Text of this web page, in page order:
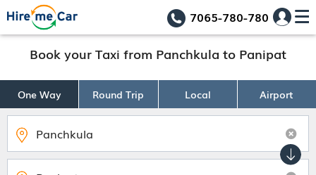
7065-780-780
Book your Taxi from Panchkula to Panipat
One Way Round Trip Local Airport